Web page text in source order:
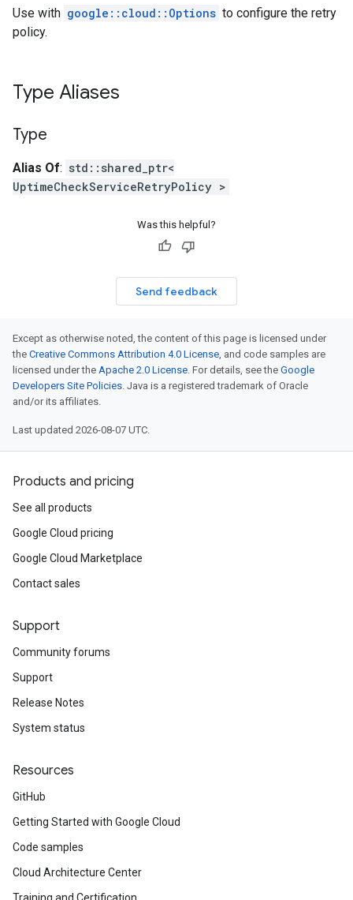
Use with google::cloud::Options to configure the retry
policy.
Type Aliases
Type
Alias Of: std::shared_ptr<
UptimeCheckServiceRetryPolicy >
Was this helpful?
Send feedback
Except as otherwise noted, the content of this page is licensed under
the Creative Commons Attribution 4.0 License, and code samples are
licensed under the Apache 2.0 License. For details, see the Google
Developers Site Policies. Java is a registered trademark of Oracle
and/or its affiliates.
Last updated 2026-08-07 UTC.
Products and pricing
See all products
Google Cloud pricing
Google Cloud Marketplace
Contact sales
Support
Community forums
Support
Release Notes
System status
Resources
GitHub
Getting Started with Google Cloud
Code samples
Cloud Architecture Center